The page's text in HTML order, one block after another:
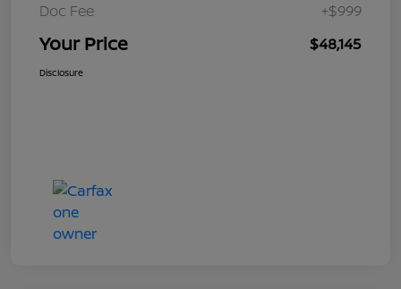
Doc Fee
+$999
Your Price $48,145
Disclosure